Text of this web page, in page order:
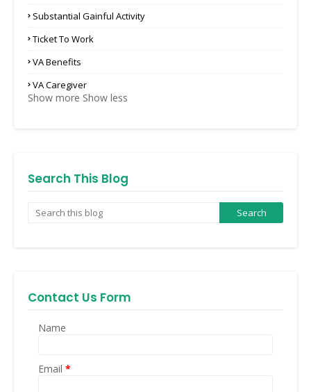
Substantial Gainful Activity
Ticket To Work
VA Benefits
VA Caregiver
Show more Show less
Search This Blog
Contact Us Form
Name
Email *